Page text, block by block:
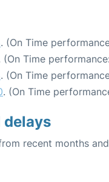
. (On Time
(On Time
. (On Time
. (On Time
delays
recent months